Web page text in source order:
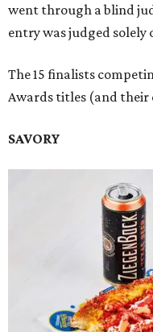
went through a blind
entry was judged solely
The 15 finalists
Awards titles (and their
SAVORY